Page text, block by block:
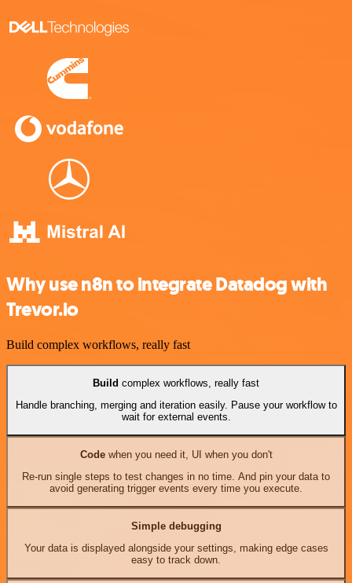
Why use n8n to integrate Datadog with
Trevor.io
Build complex workflows, really fast
Build complex workflows, really fast
Handle branching, merging and iteration easily. Pause your workflow to
wait for external events.
Codewhen you need it, UI when you don't
Re-run single steps to test changes in no time. And pin your data to
avoid generating trigger events every time you execute.
Simple debugging
Your data is displayed alongside your settings, making edge cases
easy to track down.